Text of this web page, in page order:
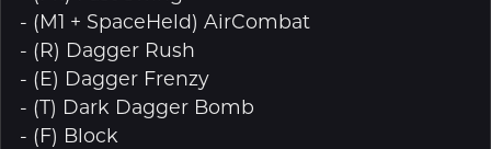
- (M1 + SpaceHeld) AirCombat
- (R) Dagger Rush
- (E) Dagger Frenzy
- (T) Dark Dagger Bomb
- (F) Block